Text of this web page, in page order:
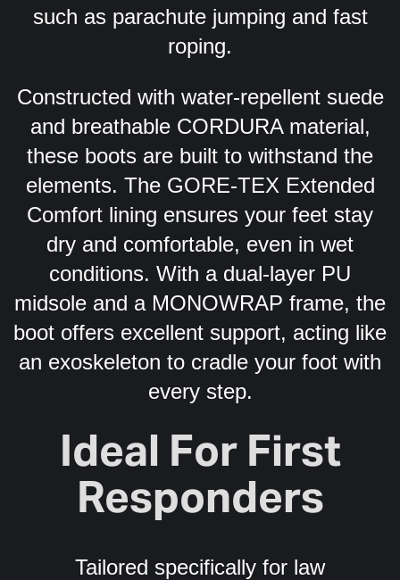
such as parachute jumping and fast
roping.
Constructed with water-repellent suede
and breathable CORDURA material,
these boots are built to withstand the
elements. The GORE-TEX Extended
Comfort lining ensures your feet stay
dry and comfortable, even in wet
conditions. With a dual-layer PU
midsole and a MONOWRAP frame, the
boot offers excellent support, acting like
an exoskeleton to cradle your foot with
every step.
Ideal For First
Responders
Tailored specifically for law